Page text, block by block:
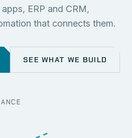
ERP and CRM,
that connects them.
SEE WHAT WE BUILD